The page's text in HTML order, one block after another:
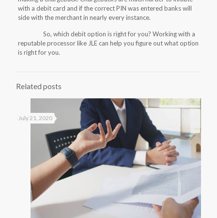
with a debit card and if the correct PIN was entered banks will
side with the merchant in nearly every instance.
So, which debit option is right for you? Working with a
reputable processor like JLE can help you figure out what option
is right for you.
Related posts
July 21, 2020